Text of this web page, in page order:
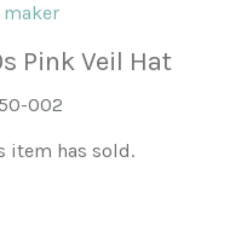
Pink Veil Hat
002
item has sold.